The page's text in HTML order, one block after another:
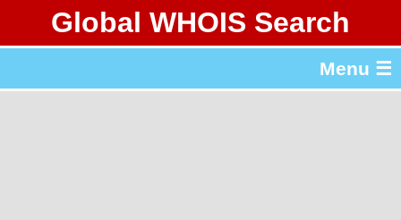
Global WHOIS Search
Menu ☰